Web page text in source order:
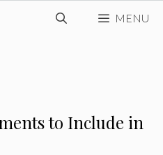
MENU
to Include in